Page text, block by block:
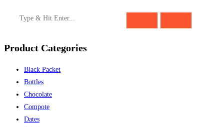
Product Categories
Black Packet
Bottles
Chocolate
Compote
Dates